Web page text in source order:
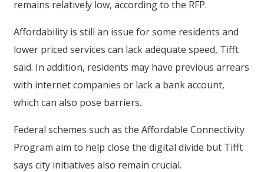
remains relatively low, according to the RFP.
Affordability is still an issue for some residents and
lower priced services can lack adequate speed, Tifft
said. In addition, residents may have previous arrears
with internet companies or lack a bank account,
which can also pose barriers.
Federal schemes such as the Affordable Connectivity
Program aim to help close the digital divide but Tifft
says city initiatives also remain crucial.